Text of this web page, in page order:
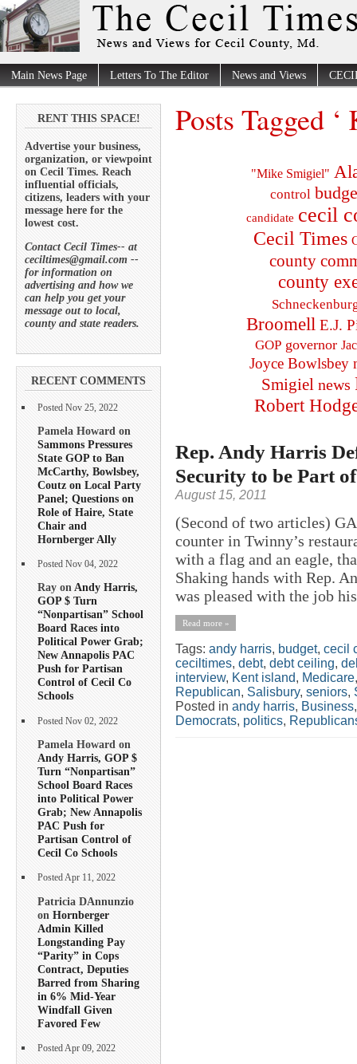
Main News Page Letters To The Editor News and Views
RENT THIS SPACE!
Advertise your business,
organization, or viewpoint
on Cecil Times. Reach
influential officials,
citizens, leaders with your
message here for the
lowest cost.
Contact Cecil Times-- at
ceciltimes@gmail.com --
for information on
advertising and how we
can help you get your
message out to local,
county and state readers.
RECENT COMMENTS
Posted Nov 25, 2022
Pamela Howard on
Sammons Pressures
State GOP to Ban
McCarthy, Bowlsbey,
Coutz on Local Party
Panel; Questions on
Role of Haire, State
Chair and
Hornberger Ally
Posted Nov 04, 2022
Ray onAndy Harris,
GOP $ Turn
“Nonpartisan” School
Board Races into
Political Power Grab;
New Annapolis PAC
Push for Partisan
Control of Cecil Co
Schools
Posted Nov 02, 2022
Pamela Howard on
Andy Harris, GOP $
Turn “Nonpartisan”
School Board Races
into Political Power
Grab; New Annapolis
PAC Push for
Partisan Control of
Cecil Co Schools
Posted Apr 11, 2022
Patricia DAnnunzio
on Hornberger
Admin Killed
Longstanding Pay
“Parity” in Cops
Contract, Deputies
Barred from Sharing
in 6% Mid-Year
Windfall Given
Favored Few
Posted Apr 09, 2022
Posts Tagged
"Mike Smigiel"
control
candidate cecil
Cecil Times
county
county
Broomell E.J.
GOP governor
Joyce Bowlsbey
Smigiel news
Robert
Rep. Andy Harris
Security to be Part
August 15, 2011
(Second of two articles)
counter in Twinny’s
with a flag and an eagle,
Shaking hands with Rep.
was pleased with the job
Read more »
Tags: andy harris, budget, cecil
ceciltimes, debt, debt ceiling,
interview, Kent island, Medicare
Republican, Salisbury, seniors,
Posted in andy harris, Business
Democrats, politics,